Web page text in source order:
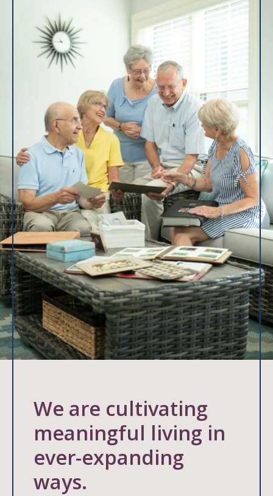
We are cultivating
meaningful living in
ever-expanding
ways.